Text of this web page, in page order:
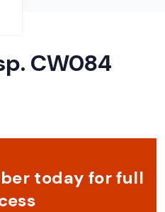
CW084
today for full